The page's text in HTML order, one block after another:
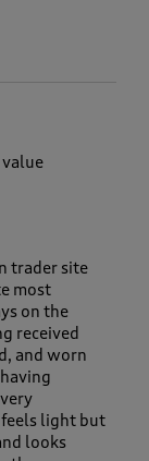
trader site
most
on the
received
and worn
light but
looks